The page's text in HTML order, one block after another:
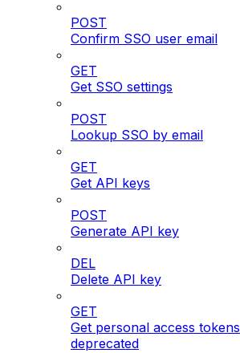
POST
Confirm SSO user email
GET
Get SSO settings
POST
Lookup SSO by email
GET
Get API keys
POST
Generate API key
DEL
Delete API key
GET
Get personal access tokens
deprecated